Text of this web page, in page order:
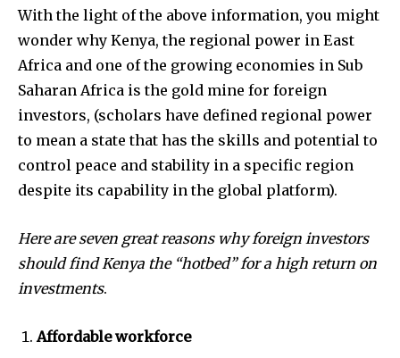
With the light of the above information, you might
wonder why Kenya, the regional power in East
Africa and one of the growing economies in Sub
Saharan Africa is the gold mine for foreign
investors, (scholars have defined regional power
to mean a state that has the skills and potential to
control peace and stability in a specific region
despite its capability in the global platform).
Here are seven great reasons why foreign investors
should find Kenya the “hotbed” for a high return on
investments.
Affordable workforce